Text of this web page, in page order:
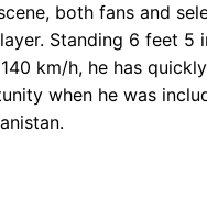
both fans and
Standing 6 feet 5
km/h, he has
when he was